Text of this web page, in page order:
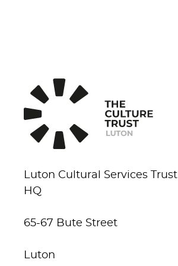
Luton Cultural Services Trust
HQ
65-67 Bute Street
Luton